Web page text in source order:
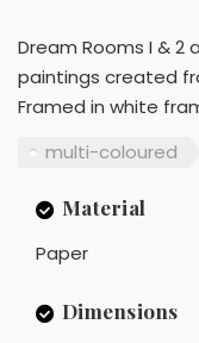
Dream Rooms I &
paintings created
Framed in white
multi-coloured
Material
Paper
Dimensions